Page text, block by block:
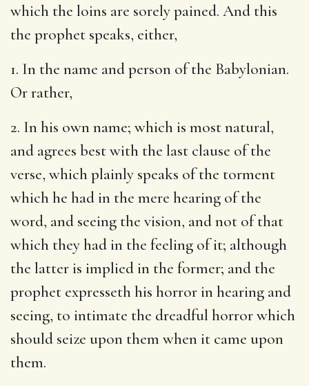
which the loins are sorely pained. And this
the prophet speaks, either,
1. In the name and person of the Babylonian.
Or rather,
2. In his own name; which is most natural,
and agrees best with the last clause of the
verse, which plainly speaks of the torment
which he had in the mere hearing of the
word, and seeing the vision, and not of that
which they had in the feeling of it; although
the latter is implied in the former; and the
prophet expresseth his horror in hearing and
seeing, to intimate the dreadful horror which
should seize upon them when it came upon
them.